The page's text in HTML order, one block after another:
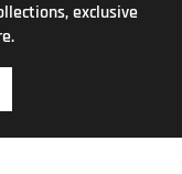
exclusive